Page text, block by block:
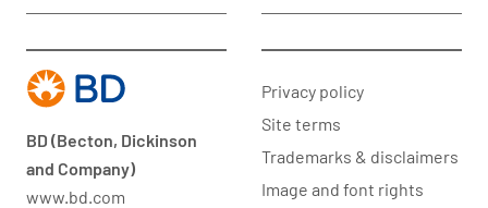
BD (Becton, Dickinson
and Company)
www.bd.com
Privacy policy
Site terms
Trademarks & disclaimers
Image and font rights